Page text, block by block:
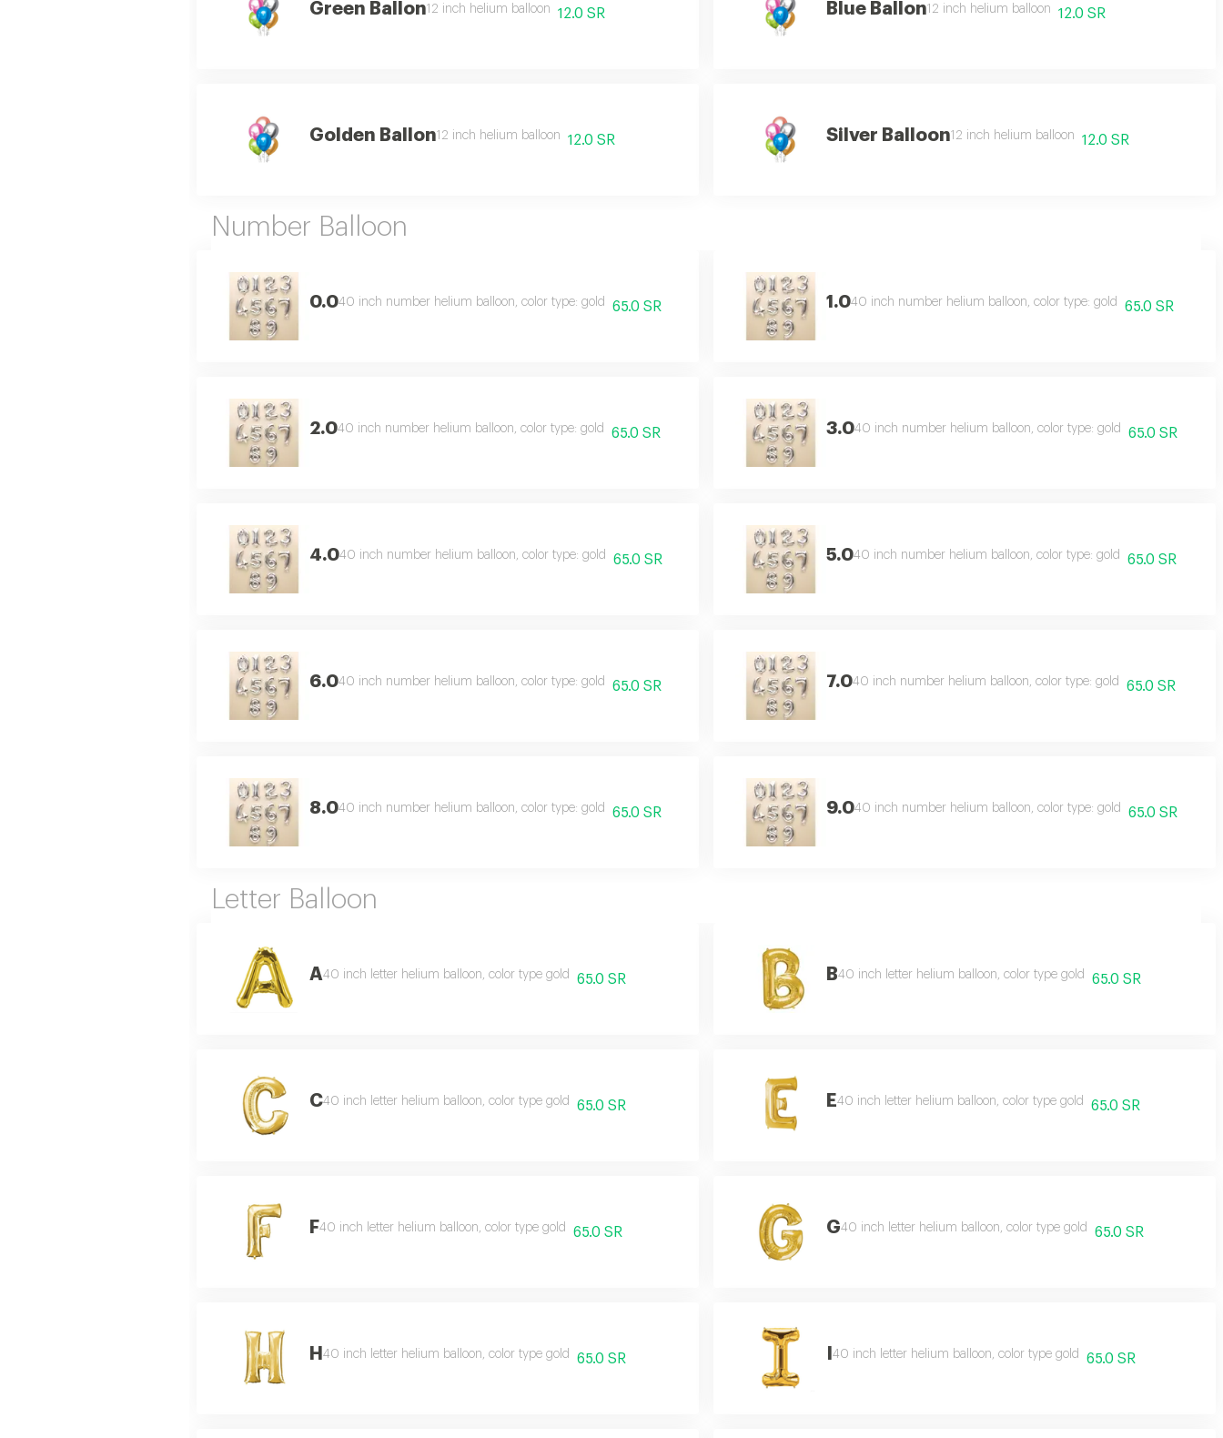
Green Ballon12 inch helium balloon 12.0 SR Blue Ballon12 inch helium balloon 12.0 SR
Golden Ballon12 inch helium balloon 12.0 SR Silver Balloon12 inch helium balloon 12.0 SR
Number Balloon
0.040 inch number helium balloon, color type: gold 65.0 SR 1.040 inch number helium balloon, color type: gold 65.0 SR
2.040 inch number helium balloon, color type: gold 65.0 SR 3.040 inch number helium balloon, color type: gold 65.0 SR
4.040 inch number helium balloon, color type: gold 65.0 SR 5.040 inch number helium balloon, color type: gold 65.0 SR
6.040 inch number helium balloon, color type: gold 65.0 SR 7.040 inch number helium balloon, color type: gold 65.0 SR
8.040 inch number helium balloon, color type: gold 65.0 SR 9.040 inch number helium balloon, color type: gold 65.0 SR
Letter Balloon
A40 inch letter helium balloon, color type gold 65.0 SR B40 inch letter helium balloon, color type gold 65.0 SR
C40 inch letter helium balloon, color type gold 65.0 SR E40 inch letter helium balloon, color type gold 65.0 SR
F40 inch letter helium balloon, color type gold 65.0 SR G40 inch letter helium balloon, color type gold 65.0 SR
H 40 inch letter helium balloon, color type gold 65.0 SR 40 inch letter helium balloon, color type gold 65.0 SR